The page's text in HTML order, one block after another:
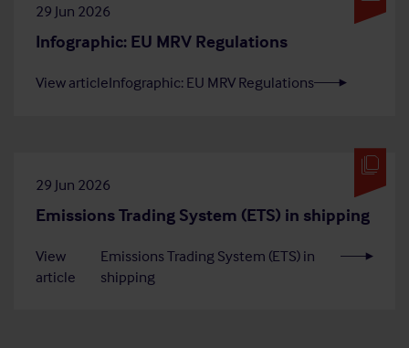
29 Jun 2026
Infographic: EU MRV Regulations
View articleInfographic: EU MRV Regulations
29 Jun 2026
Emissions Trading System (ETS) in shipping
View
article
Emissions Trading System (ETS) in
shipping